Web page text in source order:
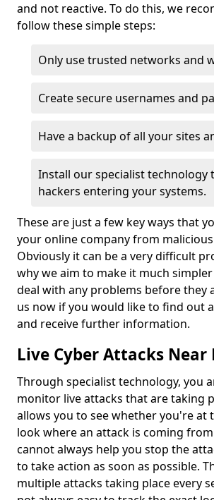
and not reactive. To do this, we
follow these simple steps:
Only use trusted networks and
Create secure usernames and
Have a backup of all your sites
Install our specialist technology
hackers entering your systems.
These are just a few key ways that
your online company from
Obviously it can be a very difficult
why we aim to make it much
deal with any problems before they
us now if you would like to find out
and receive further information.
Live Cyber Attacks Near
Through specialist technology, you
monitor live attacks that are taking
allows you to see whether you're at
look where an attack is coming
cannot always help you stop the
to take action as soon as possible.
multiple attacks taking place every